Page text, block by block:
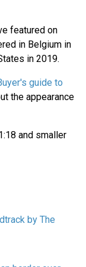
featured on
in Belgium in
in 2019.
guide to
the appearance
and smaller
by The